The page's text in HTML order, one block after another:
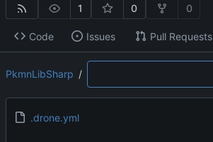
1 0 0
Code Issues Pull Requests
PkmnLibSharp /
.drone.yml